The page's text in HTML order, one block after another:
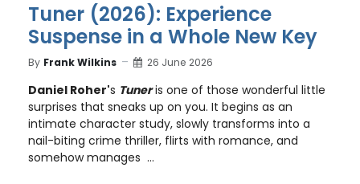
Tuner (2026): Experience
Suspense in a Whole New Key
By Frank Wilkins 26 June 2026
Daniel Roher's Tuneris one of those wonderful little
surprises that sneaks up on you. It begins as an
intimate character study, slowly transforms into a
nail-biting crime thriller, flirts with romance, and
somehow manages ...